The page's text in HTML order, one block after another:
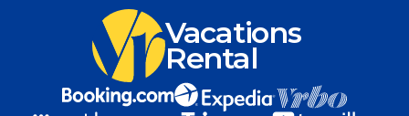
Vacations
Rental